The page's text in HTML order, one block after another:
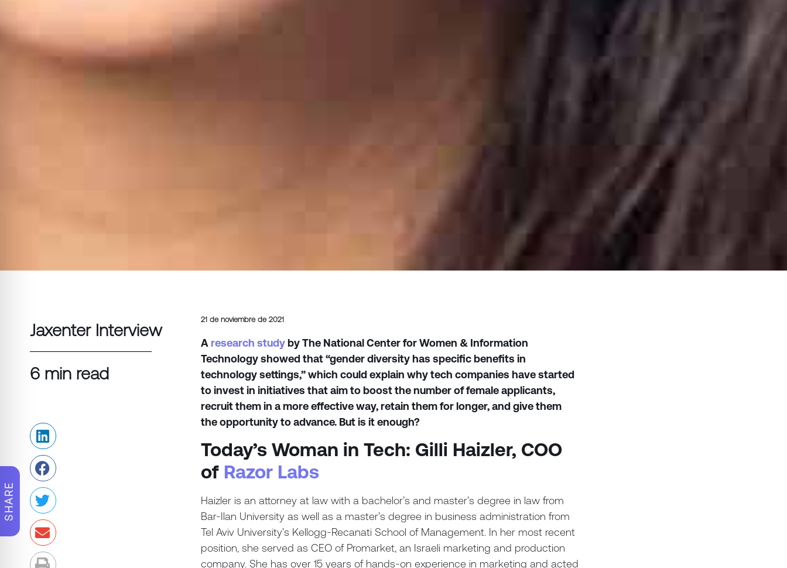
Jaxenter Interview
6 min read
SHARE
21 de noviembre de 2021
A research studyby The National Center for Women & Information
Technology showed that “gender diversity has specific benefits in
technology settings,” which could explain why tech companies have started
to invest in initiatives that aim to boost the number of female applicants,
recruit them in a more effective way, retain them for longer, and give them
the opportunity to advance. But is it enough?
Today’s Woman in Tech: Gilli Haizler, COO
of Razor Labs
Haizler is an attorney at law with a bachelor’s and master’s degree in law from
Bar-Ilan University as well as a master’s degree in business administration from
Tel Aviv University’s Kellogg-Recanati School of Management. In her most recent
position, she served as CEO of Promarket, an Israeli marketing and production
company. She has over 15 years of hands-on experience in marketing and acted